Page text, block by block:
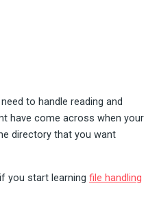
to handle reading and
have come across when your
directory that you want
you start learning file handling